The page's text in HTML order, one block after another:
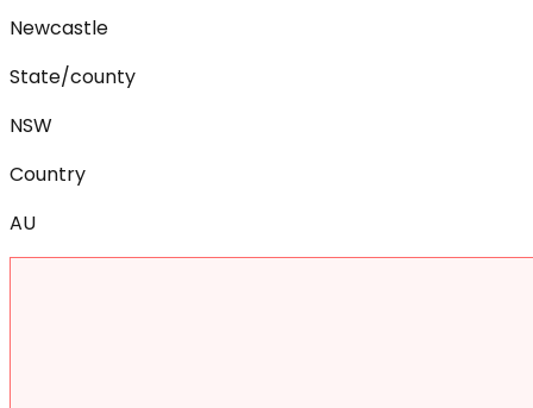
Newcastle
State/county
NSW
Country
AU